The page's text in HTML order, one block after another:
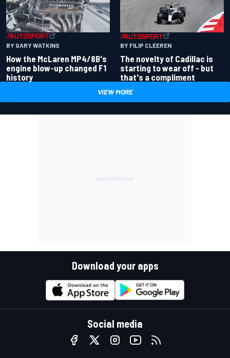
BY GARY WATKINS
How the McLaren MP4/8B's
engine blow-up changed F1
history
BY FILIP CLEEREN
The novelty of Cadillac is
starting to wear off - but
that's a compliment
VIEW MORE
Download your apps
Social media